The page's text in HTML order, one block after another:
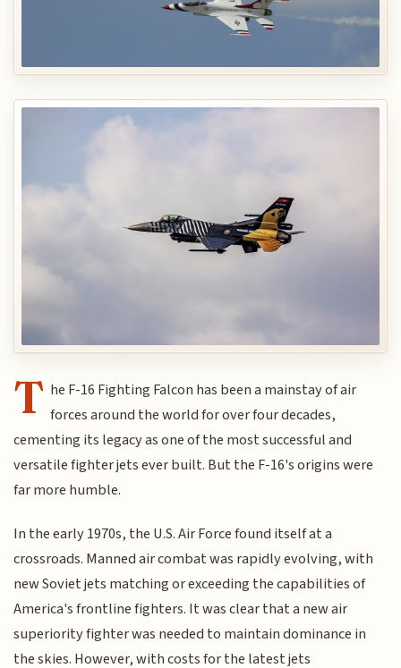
T he F-16 Fighting Falcon has been a mainstay of air
forces around the world for over four decades,
cementing its legacy as one of the most successful and
versatile fighter jets ever built. But the F-16's origins were
far more humble.
In the early 1970s, the U.S. Air Force found itself at a
crossroads. Manned air combat was rapidly evolving, with
new Soviet jets matching or exceeding the capabilities of
America's frontline fighters. It was clear that a new air
superiority fighter was needed to maintain dominance in
the skies. However, with costs for the latest jets